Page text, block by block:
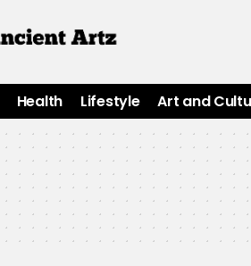
Health Lifestyle Art and